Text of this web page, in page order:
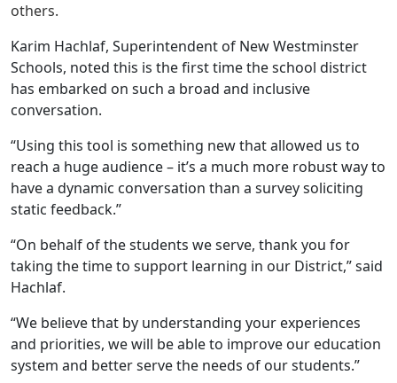
others.
Karim Hachlaf, Superintendent of New Westminster
Schools, noted this is the first time the school district
has embarked on such a broad and inclusive
conversation.
“Using this tool is something new that allowed us to
reach a huge audience – it’s a much more robust way to
have a dynamic conversation than a survey soliciting
static feedback.”
“On behalf of the students we serve, thank you for
taking the time to support learning in our District,” said
Hachlaf.
“We believe that by understanding your experiences
and priorities, we will be able to improve our education
system and better serve the needs of our students.”